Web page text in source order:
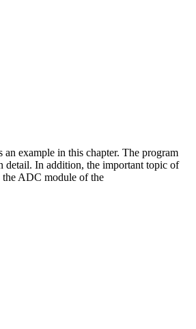
example in this chapter. The program
detail. In addition, the important topic of
the ADC module of the